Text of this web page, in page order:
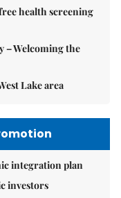
health screening
– Welcoming the
Lake area
integration plan
investors